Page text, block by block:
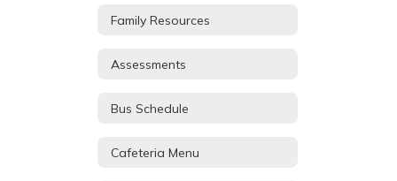
Family Resources
Assessments
Bus Schedule
Cafeteria Menu